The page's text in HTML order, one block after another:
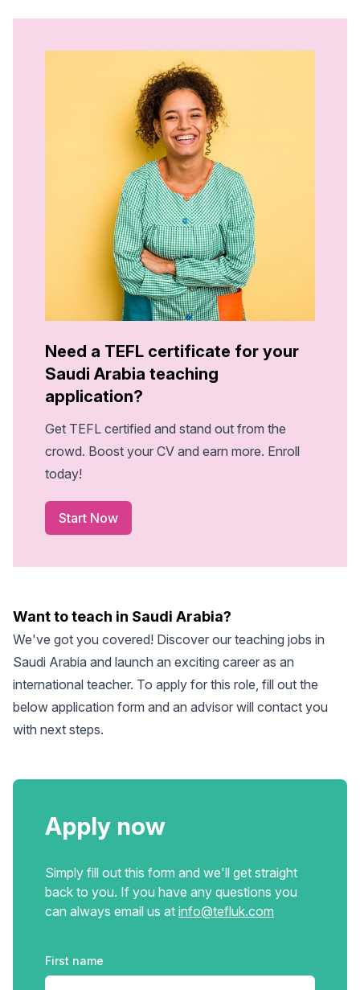
Need a TEFL certificate for your
Saudi Arabia teaching
application?
Get TEFL certified and stand out from the
crowd. Boost your CV and earn more. Enroll
today!
Start Now
Want to teach in Saudi Arabia?
We've got you covered! Discover our teaching jobs in
Saudi Arabia and launch an exciting career as an
international teacher. To apply for this role, fill out the
below application form and an advisor will contact you
with next steps.
Apply now
Simply fill out this form and we'll get straight
back to you. If you have any questions you
can always email us at info@tefluk.com
First name
Please leave this field blank